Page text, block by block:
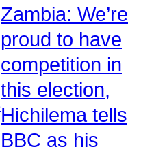
Zambia: We’re
proud to have
competition in
this election,
Hichilema tells
BBC as his